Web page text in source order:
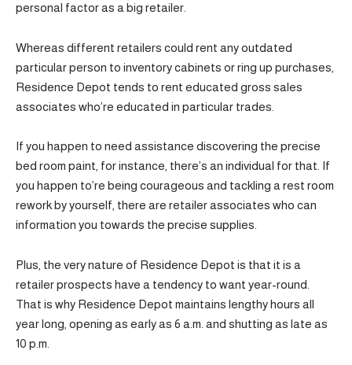
personal factor as a big retailer.
Whereas different retailers could rent any outdated
particular person to inventory cabinets or ring up purchases,
Residence Depot tends to rent educated gross sales
associates who’re educated in particular trades.
If you happen to need assistance discovering the precise
bed room paint, for instance, there’s an individual for that. If
you happen to’re being courageous and tackling a rest room
rework by yourself, there are retailer associates who can
information you towards the precise supplies.
Plus, the very nature of Residence Depot is that it is a
retailer prospects have a tendency to want year-round.
That is why Residence Depot maintains lengthy hours all
year long, opening as early as 6 a.m. and shutting as late as
10 p.m.